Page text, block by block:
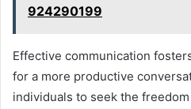
924290199
Effective communication
for a more productive
individuals to seek the